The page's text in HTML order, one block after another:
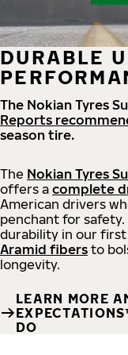
DURABLE
The Nokian Tyres
Reports
season tire.
The Nokian Tyres
offers a complete
American drivers
penchant for safety.
durability in our
Aramid fibers to
longevity.
LEARN MORE
DO